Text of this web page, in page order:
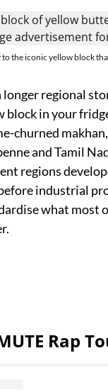
the iconic yellow block
longer regional
block in your
churned
and Tamil
regions
industrial
what most
Rap